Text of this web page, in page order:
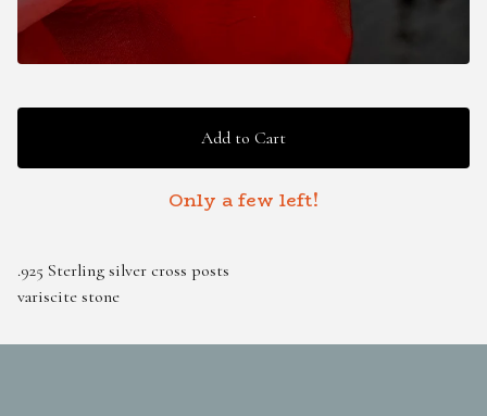
Add to Cart
Only a few left!
.925 Sterling silver cross posts
variscite stone